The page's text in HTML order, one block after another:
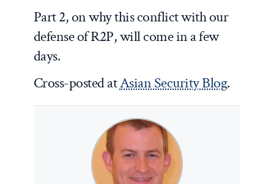
Part 2, on why this conflict with our
defense of R2P, will come in a few
days.
Cross-posted atAsian Security Blog.